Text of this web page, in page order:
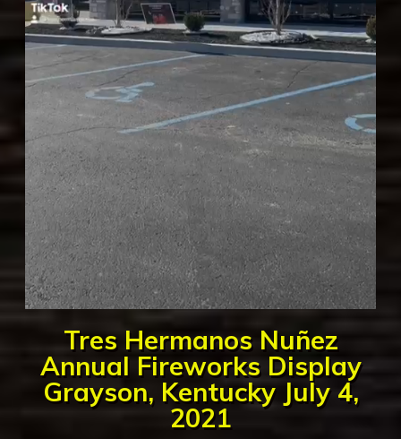
Tres Hermanos Nuñez
Annual Fireworks Display
Grayson, Kentucky July 4,
2021